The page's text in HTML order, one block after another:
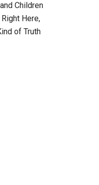
Children
Right Here,
of Truth